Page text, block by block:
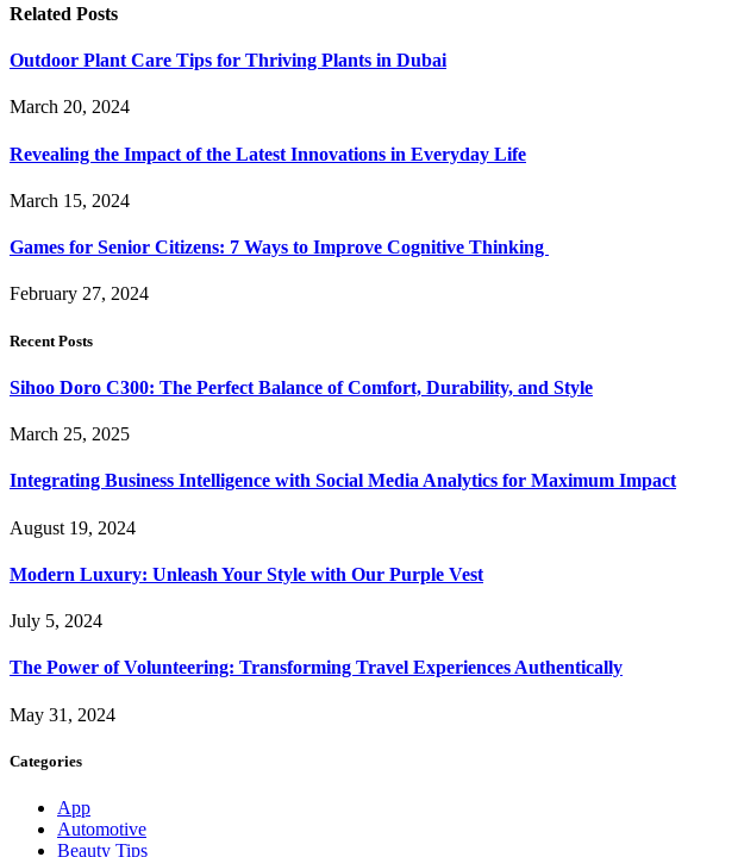
Related Posts
Outdoor Plant Care Tips for Thriving Plants in Dubai
March 20, 2024
Revealing the Impact of the Latest Innovations in Everyday Life
March 15, 2024
Games for Senior Citizens: 7 Ways to Improve Cognitive Thinking
February 27, 2024
Recent Posts
Sihoo Doro C300: The Perfect Balance of Comfort, Durability, and Style
March 25, 2025
Integrating Business Intelligence with Social Media Analytics for Maximum Impact
August 19, 2024
Modern Luxury: Unleash Your Style with Our Purple Vest
July 5, 2024
The Power of Volunteering: Transforming Travel Experiences Authentically
May 31, 2024
Categories
App
Automotive
Beauty Tips